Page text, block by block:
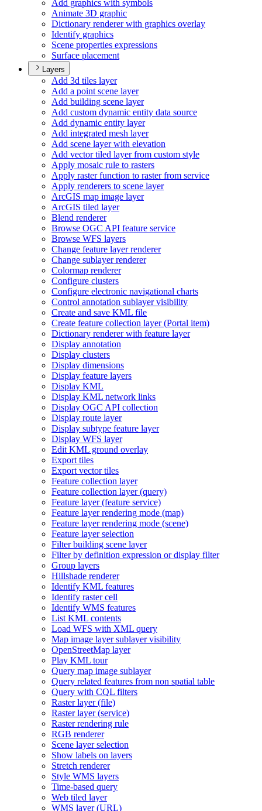
Add graphics with symbols
Animate 3D graphic
Dictionary renderer with graphics overlay
Identify graphics
Scene properties expressions
Surface placement
Layers
Add 3d tiles layer
Add a point scene layer
Add building scene layer
Add custom dynamic entity data source
Add dynamic entity layer
Add integrated mesh layer
Add scene layer with elevation
Add vector tiled layer from custom style
Apply mosaic rule to rasters
Apply raster function to raster from service
Apply renderers to scene layer
ArcGIS map image layer
ArcGIS tiled layer
Blend renderer
Browse OGC API feature service
Browse WFS layers
Change feature layer renderer
Change sublayer renderer
Colormap renderer
Configure clusters
Configure electronic navigational charts
Control annotation sublayer visibility
Create and save KML file
Create feature collection layer (Portal item)
Dictionary renderer with feature layer
Display annotation
Display clusters
Display dimensions
Display feature layers
Display KML
Display KML network links
Display OGC API collection
Display route layer
Display subtype feature layer
Display WFS layer
Edit KML ground overlay
Export tiles
Export vector tiles
Feature collection layer
Feature collection layer (query)
Feature layer (feature service)
Feature layer rendering mode (map)
Feature layer rendering mode (scene)
Feature layer selection
Filter building scene layer
Filter by definition expression or display filter
Group layers
Hillshade renderer
Identify KML features
Identify raster cell
Identify WMS features
List KML contents
Load WFS with XML query
Map image layer sublayer visibility
OpenStreetMap layer
Play KML tour
Query map image sublayer
Query related features from non spatial table
Query with CQL filters
Raster layer (file)
Raster layer (service)
Raster rendering rule
RGB renderer
Scene layer selection
Show labels on layers
Stretch renderer
Style WMS layers
Time-based query
Web tiled layer
WMS layer (URL)